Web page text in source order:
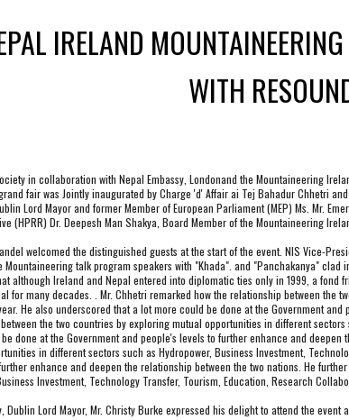
IRELAND
WITH
in collaboration with Nepal Embassy, Londonand the Mountaineering
fair was Jointly inaugurated by Charge 'd' Affair ai Tej Bahadur Chhetri
Lord Mayor and former Member of European Parliament (MEP) Ms. Mr.
(HPRR) Dr. Deepesh Man Shakya, Board Member of the Mountaineering
welcomed the distinguished guests at the start of the event. NIS Vice-
Mountaineering talk program speakers with "Khada". and "Panchakanya"
although Ireland and Nepal entered into diplomatic ties only in 1999, a
for many decades. . Mr. Chhetri remarked how the relationship between
He also underscored that a lot more could be done at the Government
the two countries by exploring mutual opportunities in different
done at the Government and people's levels to further enhance and
in different sectors such as Hydropower, Business Investment,
enhance and deepen the relationship between the two nations. He
Investment, Technology Transfer, Tourism, Education, Research
Lord Mayor, Mr. Christy Burke expressed his delight to attend the